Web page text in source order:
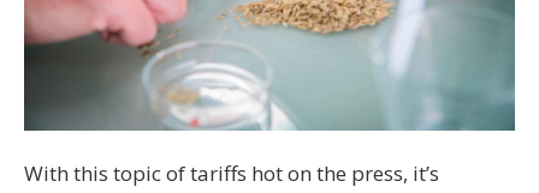
With this topic of tariffs hot on the press, it’s